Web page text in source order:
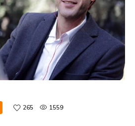
265 1559